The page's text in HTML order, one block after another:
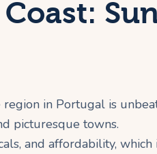
in Portugal is
picturesque towns.
and affordability, which